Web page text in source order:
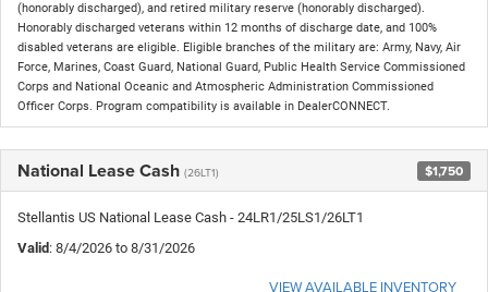
(honorably discharged), and retired military reserve (honorably discharged).
Honorably discharged veterans within 12 months of discharge date, and 100%
disabled veterans are eligible. Eligible branches of the military are: Army, Navy, Air
Force, Marines, Coast Guard, National Guard, Public Health Service Commissioned
Corps and National Oceanic and Atmospheric Administration Commissioned
Officer Corps. Program compatibility is available in DealerCONNECT.
National Lease Cash (26LT1) $1,750
Stellantis US National Lease Cash - 24LR1/25LS1/26LT1
Valid : 8/4/2026 to 8/31/2026
VIEW AVAILABLE INVENTORY